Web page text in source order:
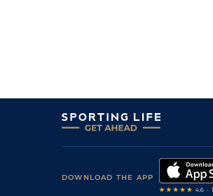
DOWNLOAD THE APP